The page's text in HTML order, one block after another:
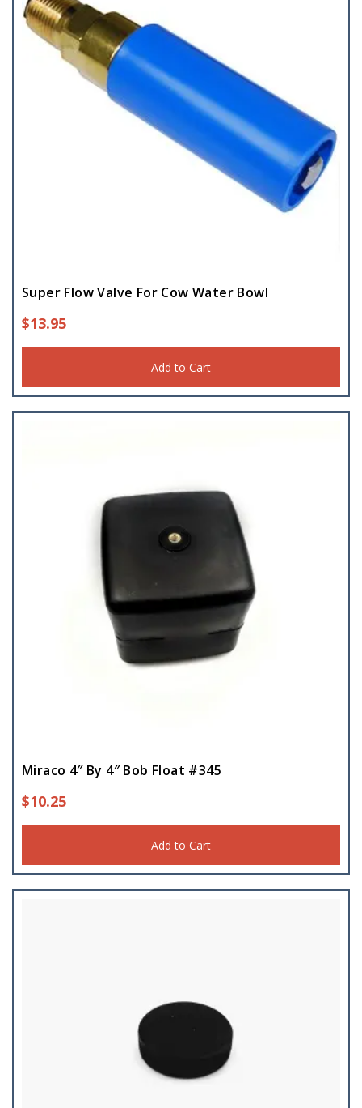
Super Flow Valve For Cow Water Bowl
$13.95
Add to Cart
Miraco 4″ By 4″ Bob Float #345
$10.25
Add to Cart